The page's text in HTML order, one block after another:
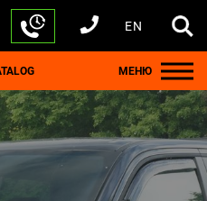
440 212 5612
63 445 8605
701 784 4450
17 337 2065
EN
МЕНЮ